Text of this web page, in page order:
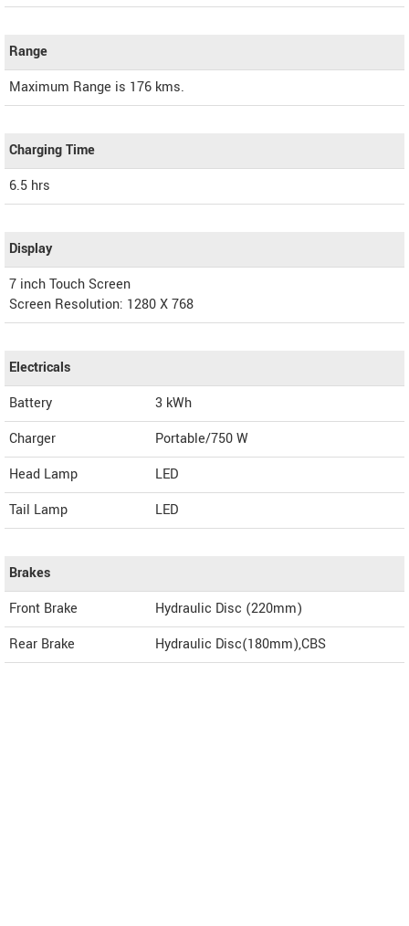
Range
Maximum Range is 176 kms.
Charging Time
6.5 hrs
Display
7 inch Touch Screen
Screen Resolution: 1280 X 768
Electricals
Battery
3 kWh
Charger
Portable/750 W
Head Lamp
LED
Tail Lamp
LED
Brakes
Front Brake
Hydraulic Disc (220mm)
Rear Brake
Hydraulic Disc(180mm),CBS